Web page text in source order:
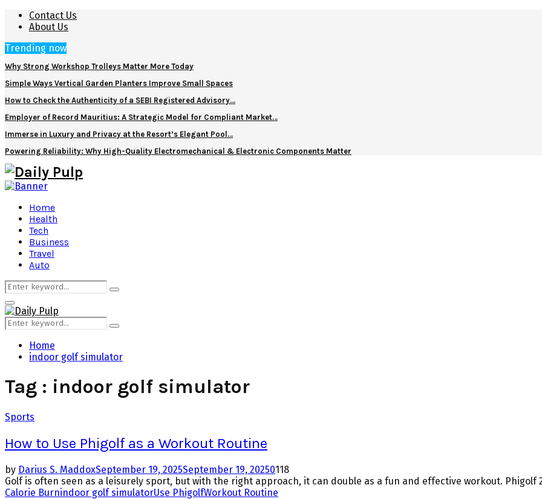
Contact Us
About Us
Trending now
Why Strong Workshop Trolleys Matter More Today
Simple Ways Vertical Garden Planters Improve Small Spaces
How to Check the Authenticity of a SEBI Registered Advisory…
Employer of Record Mauritius: A Strategic Model for Compliant Market…
Immerse in Luxury and Privacy at the Resort’s Elegant Pool…
Powering Reliability: Why High-Quality Electromechanical & Electronic Components Matter
Home
Health
Tech
Business
Travel
Auto
Search
for:
Search
Primary
Menu
Search
for:
Search
Home
indoor golf simulator
Tag : indoor golf simulator
Sports
How to Use Phigolf as a Workout Routine
by Darius S. MaddoxSeptember 19, 2025September 19, 20250118
Golf is often seen as a leisurely sport, but with the right approach, it can double as a fun and effective workout. Phigolf
Calorie Burnindoor golf simulatorUse PhigolfWorkout Routine